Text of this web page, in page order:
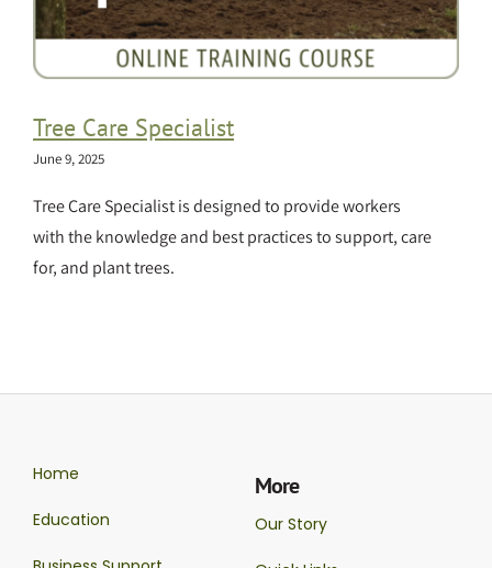
Tree Care Specialist
June 9, 2025
Tree Care Specialist is designed to provide workers
with the knowledge and best practices to support, care
for, and plant trees.
Home
Education
More
Our Story